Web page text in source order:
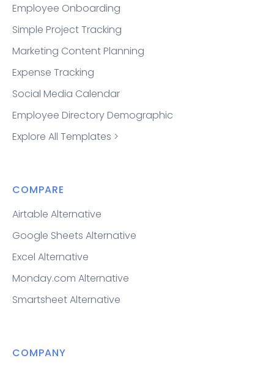
Employee Onboarding
Simple Project Tracking
Marketing Content Planning
Expense Tracking
Social Media Calendar
Employee Directory Demographic
Explore All Templates >
COMPARE
Airtable Alternative
Google Sheets Alternative
Excel Alternative
Monday.com Alternative
Smartsheet Alternative
COMPANY